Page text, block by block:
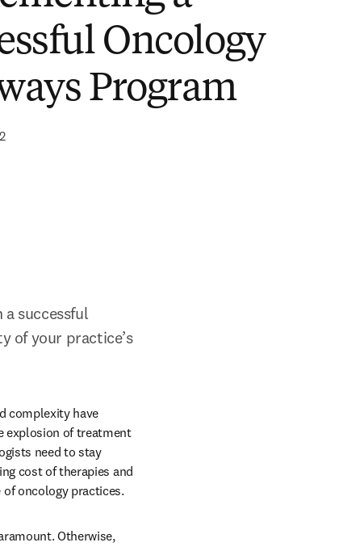
Oncology
Program
successful
of your practice’s
complexity have
explosion of treatment
need to stay
cost of therapies and
oncology practices.
Otherwise,